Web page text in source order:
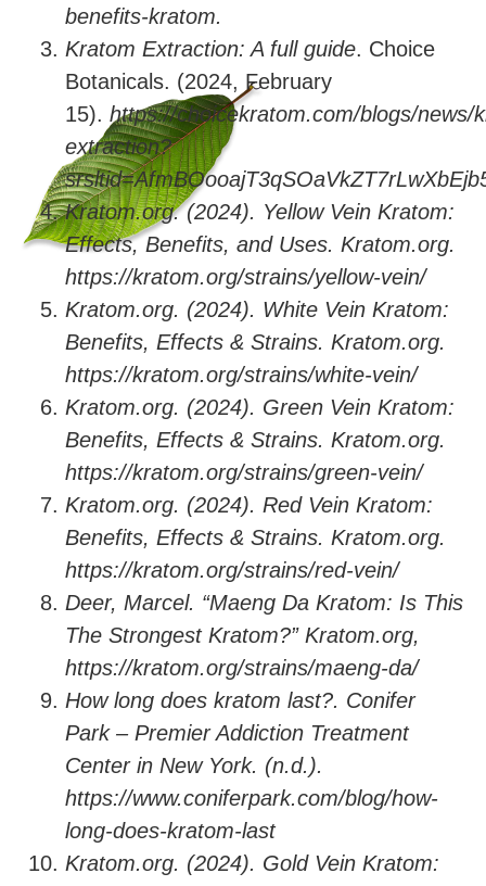
benefits-kratom.
Kratom Extraction: A full guide. Choice
Botanicals. (2024, February
15). https://choicekratom.com/blogs/news/
extraction?
Kratom.org. (2024). Yellow Vein Kratom:
Effects, Benefits, and Uses. Kratom.org.
https://kratom.org/strains/yellow-vein/
Kratom.org. (2024). White Vein Kratom:
Benefits, Effects & Strains. Kratom.org.
https://kratom.org/strains/white-vein/
Kratom.org. (2024). Green Vein Kratom:
Benefits, Effects & Strains. Kratom.org.
https://kratom.org/strains/green-vein/
Kratom.org. (2024). Red Vein Kratom:
Benefits, Effects & Strains. Kratom.org.
https://kratom.org/strains/red-vein/
Deer, Marcel. “Maeng Da Kratom: Is This
The Strongest Kratom?” Kratom.org,
https://kratom.org/strains/maeng-da/
How long does kratom last?. Conifer
Park – Premier Addiction Treatment
Center in New York. (n.d.).
https://www.coniferpark.com/blog/how-
long-does-kratom-last
Kratom.org. (2024). Gold Vein Kratom: